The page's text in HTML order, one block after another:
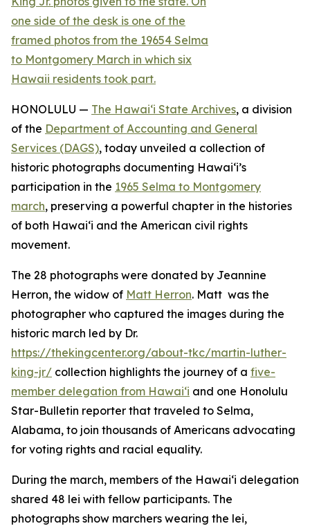
HONOLULU — The Hawaiʻi State Archives, a division
of the Department of Accounting and General
Services (DAGS), today unveiled a collection of
historic photographs documenting Hawaiʻi’s
participation in the 1965 Selma to Montgomery
march, preserving a powerful chapter in the histories
of both Hawaiʻi and the American civil rights
movement.
The 28 photographs were donated by Jeannine
Herron, the widow of Matt Herron. Matt was the
photographer who captured the images during the
historic march led by Dr.
https://thekingcenter.org/about-tkc/martin-luther-
king-jr/ collection highlights the journey of a five-
member delegation from Hawaiʻi and one Honolulu
Star-Bulletin reporter that traveled to Selma,
Alabama, to join thousands of Americans advocating
for voting rights and racial equality.
During the march, members of the Hawaiʻi delegation
shared 48 lei with fellow participants. The
photographs show marchers wearing the lei,